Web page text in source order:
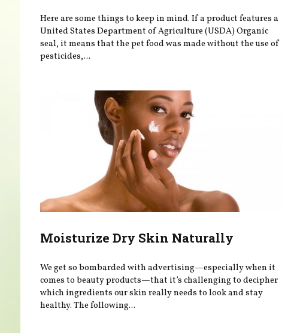
Here are some things to keep in mind. If a product features a
United States Department of Agriculture (USDA) Organic
seal, it means that the pet food was made without the use of
pesticides,...
Moisturize Dry Skin Naturally
We get so bombarded with advertising—especially when it
comes to beauty products—that it’s challenging to decipher
which ingredients our skin really needs to look and stay
healthy. The following...